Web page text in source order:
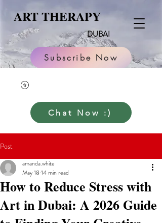
DUBAI
ART THERAPY
Subscribe Now
Chat Now :)
Post
How to Reduce Stress with
Art in Dubai: A 2026 Guide
amanda.white
May 18 14 min read